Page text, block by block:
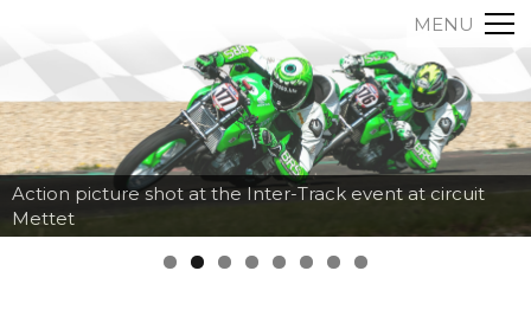
MENU
Action picture shot at the Inter-Track event at circuit
Mettet